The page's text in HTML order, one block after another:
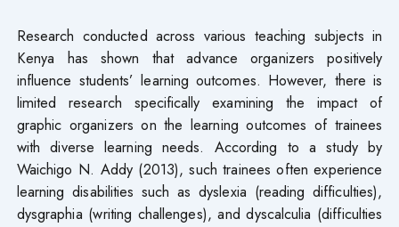
Research conducted across various teaching subjects in
Kenya has shown that advance organizers positively
influence students’ learning outcomes. However, there is
limited research specifically examining the impact of
graphic organizers on the learning outcomes of trainees
with diverse learning needs. According to a study by
Waichigo N. Addy (2013), such trainees often experience
learning disabilities such as dyslexia (reading difficulties),
dysgraphia (writing challenges), and dyscalculia (difficulties